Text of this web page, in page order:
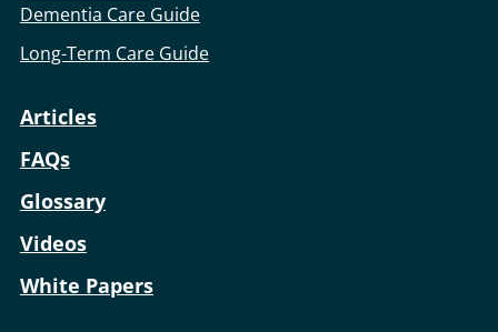
Dementia Care Guide
Long-Term Care Guide
Articles
FAQs
Glossary
Videos
White Papers